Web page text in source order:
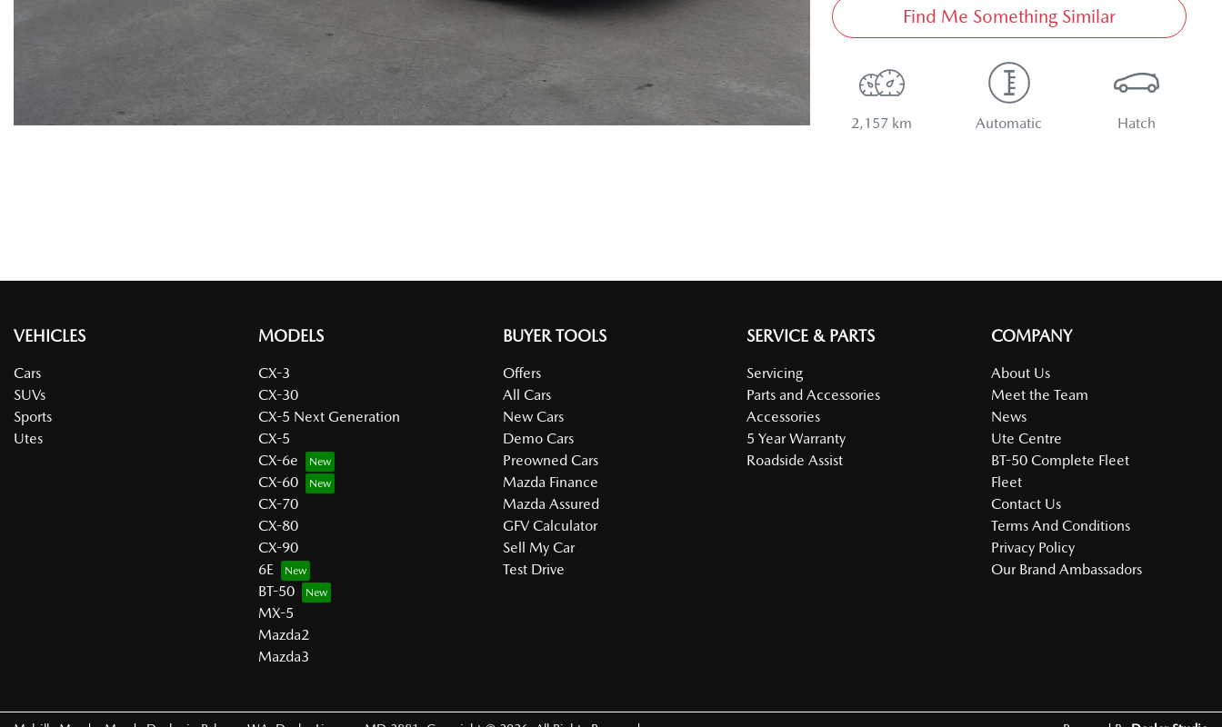
Find Me Something Similar
2,157 km Automatic Hatch
VEHICLES
Cars
SUVs
Sports
Utes
MODELS
CX-3
CX-30
CX-5 Next Generation
CX-5
CX-6e
CX-60
CX-70
CX-80
CX-90
6E
BT-50
MX-5
Mazda2
Mazda3
BUYER TOOLS
Offers
All Cars
New Cars
Demo Cars
Preowned Cars
Mazda Finance
Mazda Assured
GFV Calculator
Sell My Car
Test Drive
SERVICE & PARTS
Servicing
Parts and Accessories
Accessories
5 Year Warranty
Roadside Assist
COMPANY
About Us
Meet the Team
News
Ute Centre
BT-50 Complete Fleet
Fleet
Contact Us
Terms And Conditions
Privacy Policy
Our Brand Ambassadors